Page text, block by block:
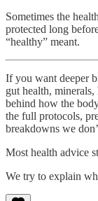
Sometimes the
protected long
“healthy” meant.
If you want deeper
gut health,
behind how the
the full protocols,
breakdowns we
Most health advice
We try to explain